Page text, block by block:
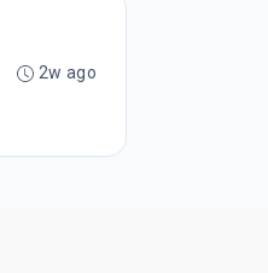
2w ago